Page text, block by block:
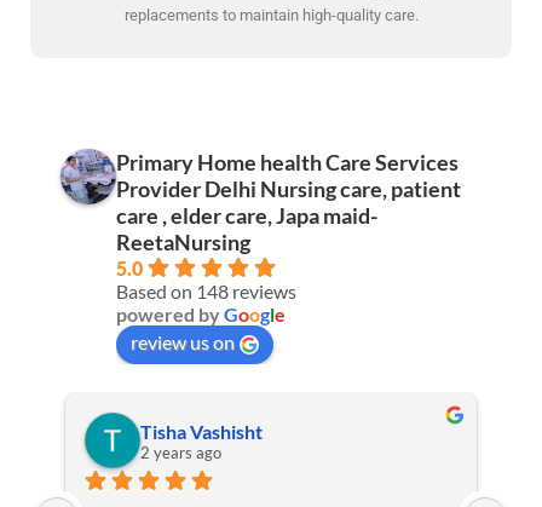
replacements to maintain high-quality care.
Primary Home health Care Services
Provider Delhi Nursing care, patient
care , elder care, Japa maid-
ReetaNursing
5.0
Based on 148 reviews
powered byGoogle
review us on
Tisha Vashisht
2 years ago